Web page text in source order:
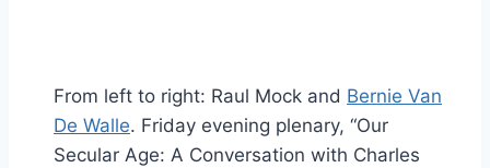
From left to right: Raul Mock and Bernie Van
De Walle. Friday evening plenary, “Our
Secular Age: A Conversation with Charles